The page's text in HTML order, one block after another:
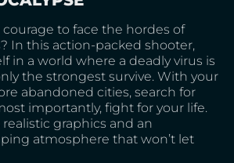
courage to face the hordes of
In this action-packed shooter,
in a world where a deadly virus is
the strongest survive. With your
abandoned cities, search for
importantly, fight for your life.
graphics and an
atmosphere that won’t let